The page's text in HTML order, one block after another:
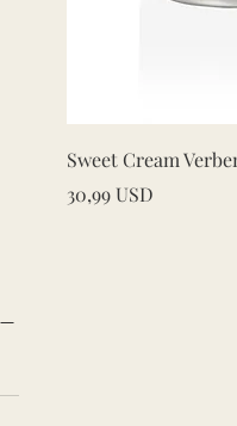
Sweet Cream
Price
30,99 USD